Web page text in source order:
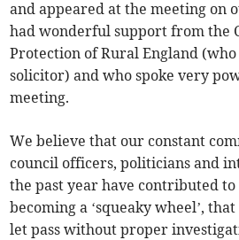
and appeared at the meeting on
had wonderful support from the
Protection of Rural England
solicitor) and who spoke very
meeting.
We believe that our constant
council officers, politicians and
the past year have contributed
becoming a ‘squeaky wheel’,
let pass without proper